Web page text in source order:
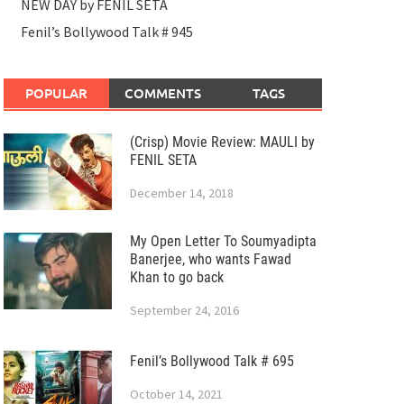
NEW DAY by FENIL SETA
Fenil’s Bollywood Talk # 945
POPULAR COMMENTS TAGS
(Crisp) Movie Review: MAULI by
FENIL SETA
December 14, 2018
My Open Letter To Soumyadipta
Banerjee, who wants Fawad
Khan to go back
September 24, 2016
Fenil’s Bollywood Talk # 695
October 14, 2021